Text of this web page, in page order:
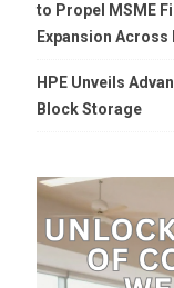
to Propel MSME
Expansion Across
HPE Unveils
Block Storage